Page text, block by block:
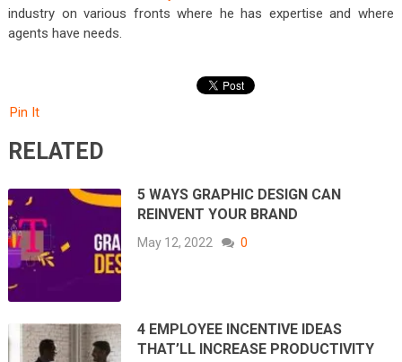
industry on various fronts where he has expertise and where
agents have needs.
Pin It
RELATED
5 WAYS GRAPHIC DESIGN CAN
REINVENT YOUR BRAND
May 12, 2022 0
4 EMPLOYEE INCENTIVE IDEAS
THAT’LL INCREASE PRODUCTIVITY